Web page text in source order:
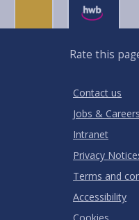
Rate this
0
Stars
Contact us
Jobs & Careers
Intranet
Privacy
Terms and
Accessibility